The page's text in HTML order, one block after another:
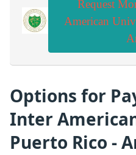
Request
American
Options for
Inter
Puerto Rico -